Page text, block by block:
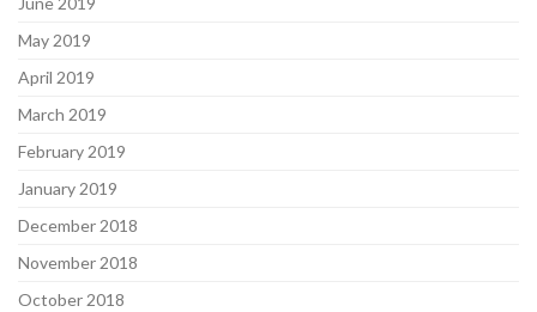
May 2019
April 2019
March 2019
February 2019
January 2019
December 2018
November 2018
October 2018